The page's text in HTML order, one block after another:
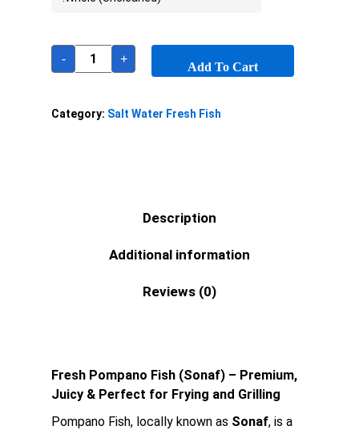
- +
Add To Cart
Category: Salt Water Fresh Fish
Description
Additional information
Reviews (0)
Fresh Pompano Fish (Sonaf) – Premium,
Juicy & Perfect for Frying and Grilling
Pompano Fish, locally known as Sonaf, is a